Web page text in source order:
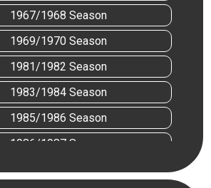
Nottingham Forest
Notts County
Preston North End
Stoke City
1967/1968 Season
1969/1970 Season
1981/1982 Season
1983/1984 Season
1985/1986 Season
1986/1987 Season
1988/1989 Season